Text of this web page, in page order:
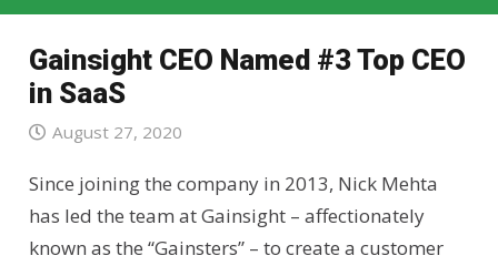
Gainsight CEO Named #3 Top CEO
in SaaS
August 27, 2020
Since joining the company in 2013, Nick Mehta
has led the team at Gainsight – affectionately
known as the “Gainsters” – to create a customer